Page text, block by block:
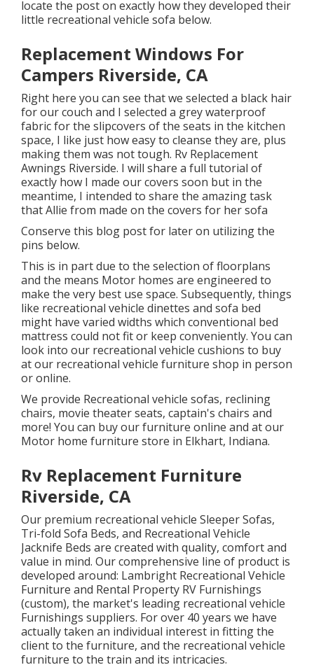
locate the post on exactly how theydeveloped their
little recreational vehicle sofa below.
Replacement Windows For
Campers Riverside, CA
Right here you can see that we selected a black hair
for our couch and I selected a grey waterproof
fabric for the slipcovers of the seats in the kitchen
space, I like just how easy to cleanse they are, plus
making them was not tough. Rv Replacement
Awnings Riverside. I will share a full tutorial of
exactly how I made our covers soon but in the
meantime, I intended to share the amazing task
that Allie from made on the covers for her sofa
Conserve this blog post for later on utilizing the
pins below.
This is in part due to the selection of floorplans
and the means Motor homes are engineered to
make the very best use space. Subsequently, things
like recreational vehicle dinettes and sofa bed
might have varied widths which conventional bed
mattress could not fit or keep conveniently. You can
look into our recreational vehicle cushions to buy
at our recreational vehicle furniture shop in person
or online.
We provide Recreational vehicle sofas, reclining
chairs, movie theater seats, captain's chairs and
more! You can buy our furniture online and at our
Motor home furniture store in Elkhart, Indiana.
Rv Replacement Furniture
Riverside, CA
Our premium recreational vehicle Sleeper Sofas,
Tri-fold Sofa Beds, and Recreational Vehicle
Jacknife Beds are created with quality, comfort and
value in mind. Our comprehensive line of product is
developed around: Lambright Recreational Vehicle
Furniture and Rental Property RV Furnishings
(custom), the market's leading recreational vehicle
Furnishings suppliers. For over 40 years we have
actually taken an individual interest in fitting the
client to the furniture, and the recreational vehicle
furniture to the train and its intricacies.